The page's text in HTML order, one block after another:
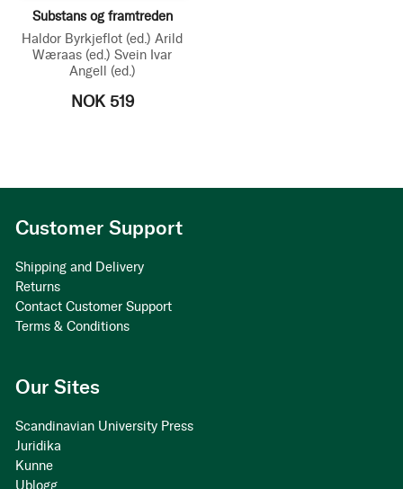
Substans og framtreden
Haldor Byrkjeflot (ed.) Arild
Wæraas (ed.) Svein Ivar
Angell (ed.)
NOK 519
Customer Support
Shipping and Delivery
Returns
Contact Customer Support
Terms & Conditions
Our Sites
Scandinavian University Press
Juridika
Kunne
Ublogg